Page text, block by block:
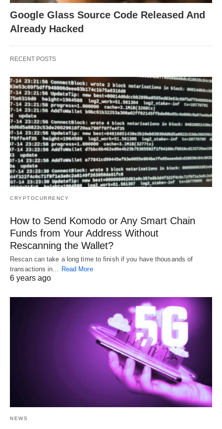
Google Glass Source Code Released And
Already Hacked
RECENT POSTS
CRYPTOCURRENCY
How to Send Komodo or Any Smart Chain
Funds from Your Address Without
Rescanning the Wallet?
Rescan can take a long time to finish if you have thousands of
transactions in… Read More
6 years ago
NEWS